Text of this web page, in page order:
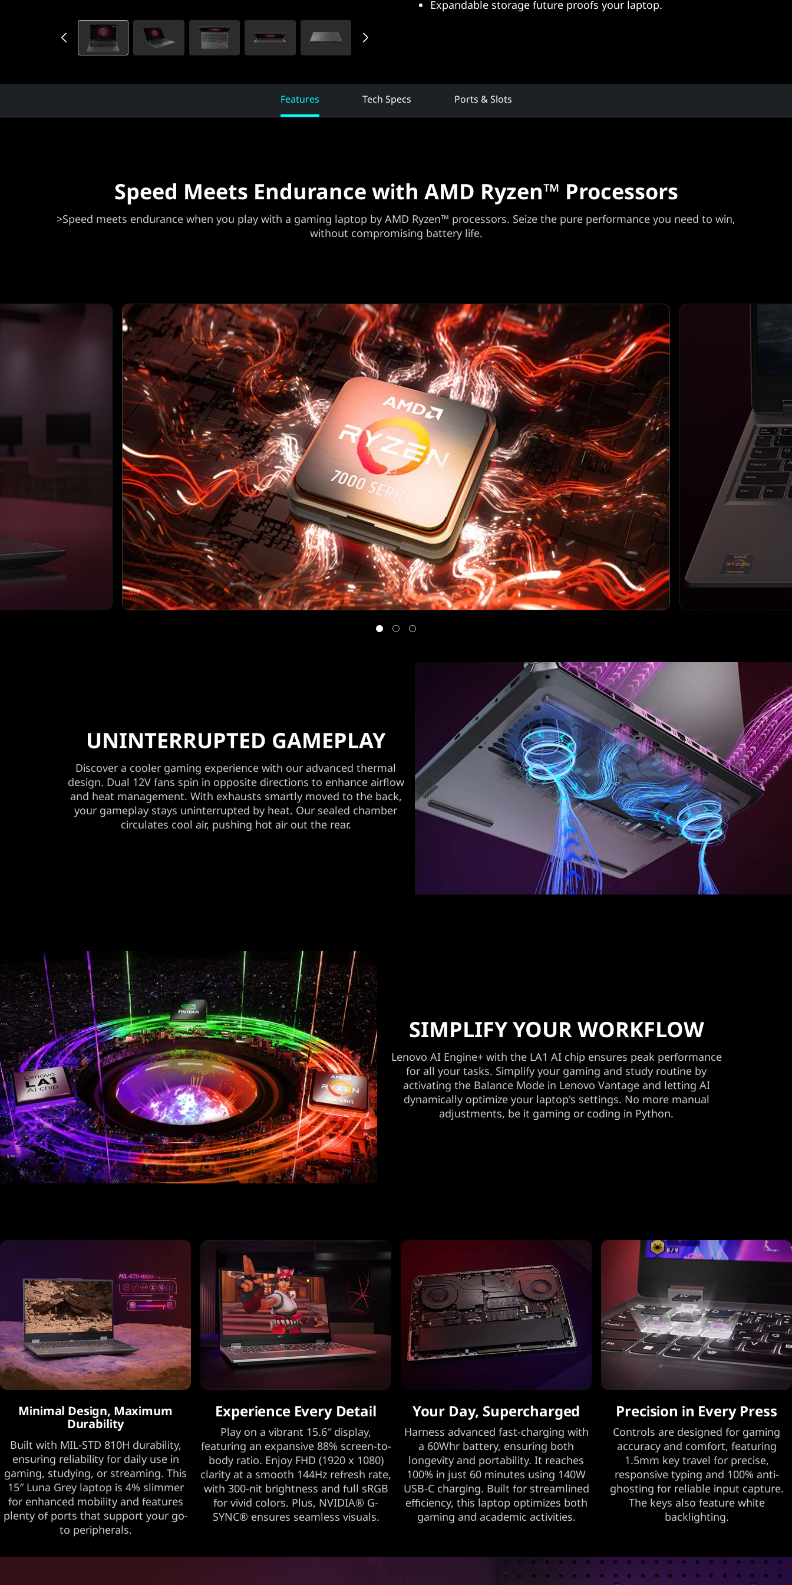
Expandable storage future proofs your laptop.
Features Tech Specs Ports & Slots
Speed Meets Endurance with AMD Ryzen™ Processors
>Speed meets endurance when you play with a gaming laptop by AMD Ryzen™ processors. Seize the pure performance you need to win,
without compromising battery life.
UNINTERRUPTED GAMEPLAY
Discover a cooler gaming experience with our advanced thermal
design. Dual 12V fans spin in opposite directions to enhance airflow
and heat management. With exhausts smartly moved to the back,
your gameplay stays uninterrupted by heat. Our sealed chamber
circulates cool air, pushing hot air out the rear.
SIMPLIFY YOUR WORKFLOW
Lenovo AI Engine+ with the LA1 AI chip ensures peak performance
for all your tasks. Simplify your gaming and study routine by
activating the Balance Mode in Lenovo Vantage and letting AI
dynamically optimize your laptop's settings. No more manual
adjustments, be it gaming or coding in Python.
Minimal Design, Maximum
Durability
Built with MIL-STD 810H durability,
ensuring reliability for daily use in
gaming, studying, or streaming. This
15″ Luna Grey laptop is 4% slimmer
for enhanced mobility and features
plenty of ports that support your go-
to peripherals.
Experience Every Detail
Play on a vibrant 15.6″ display,
featuring an expansive 88% screen-to-
body ratio. Enjoy FHD (1920 x 1080)
clarity at a smooth 144Hz refresh rate,
with 300-nit brightness and full sRGB
for vivid colors. Plus, NVIDIA® G-
SYNC® ensures seamless visuals.
Your Day, Supercharged
Harness advanced fast-charging with
a 60Whr battery, ensuring both
longevity and portability. It reaches
100% in just 60 minutes using 140W
USB-C charging. Built for streamlined
efficiency, this laptop optimizes both
gaming and academic activities.
Precision in Every Press
Controls are designed for gaming
accuracy and comfort, featuring
1.5mm key travel for precise,
responsive typing and 100% anti-
ghosting for reliable input capture.
The keys also feature white
backlighting.